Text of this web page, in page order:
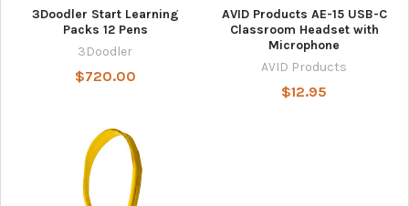
3Doodler Start Learning
Packs 12 Pens
3Doodler
$720.00
AVID Products AE-15 USB-C
Classroom Headset with
Microphone
AVID Products
$12.95